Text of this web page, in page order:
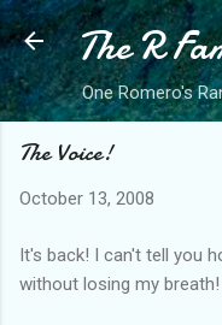
The R
One Romero's
The Voice!
October 13, 2008
It's back! I can't tell you
without losing my breath!